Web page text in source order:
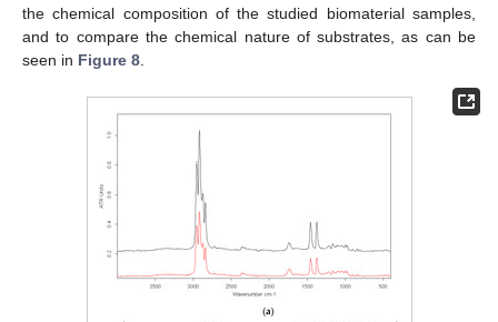
the chemical composition of the studied biomaterial samples,
and to compare the chemical nature of substrates, as can be
seen in Figure 8